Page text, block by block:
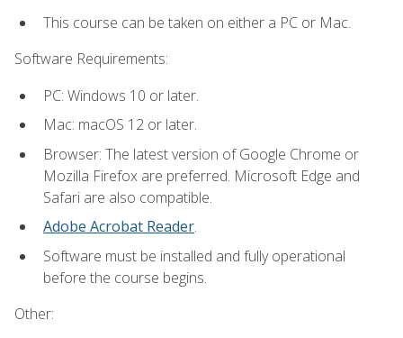
This course can be taken on either a PC or Mac.
Software Requirements:
PC: Windows 10 or later.
Mac: macOS 12 or later.
Browser: The latest version of Google Chrome or
Mozilla Firefox are preferred. Microsoft Edge and
Safari are also compatible.
Adobe Acrobat Reader.
Software must be installed and fully operational
before the course begins.
Other: